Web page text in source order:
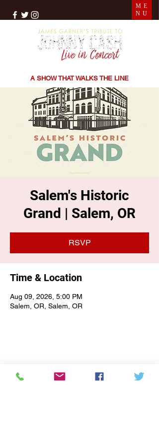
A SHOW THAT WALKS THE LINE
ME
NU
Salem's Historic
Grand | Salem, OR
RSVP
Time & Location
Aug 09, 2026, 5:00 PM
Salem, OR, Salem, OR